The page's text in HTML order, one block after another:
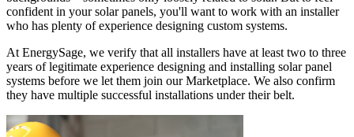
confident in your solar panels, you'll want to work with an installer
who has plenty of experience designing custom systems.
At EnergySage, we verify that all installers have at least two to three
years of legitimate experience designing and installing solar panel
systems before we let them join our Marketplace. We also confirm
they have multiple successful installations under their belt.